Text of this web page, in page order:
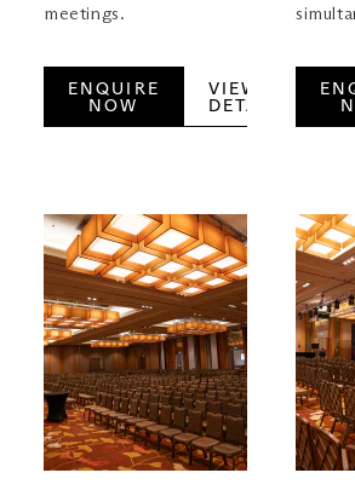
meetings.
ENQUIRE
NOW
VIEW
DETAILS